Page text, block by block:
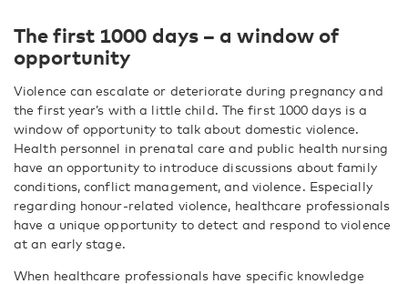
The first 1000 days – a window of
opportunity
Violence can escalate or deteriorate during pregnancy and
the first year’s with a little child. The first 1000 days is a
window of opportunity to talk about domestic violence.
Health personnel in prenatal care and public health nursing
have an opportunity to introduce discussions about family
conditions, conflict management, and violence. Especially
regarding honour-related violence, healthcare professionals
have a unique opportunity to detect and respond to violence
at an early stage.
When healthcare professionals have specific knowledge